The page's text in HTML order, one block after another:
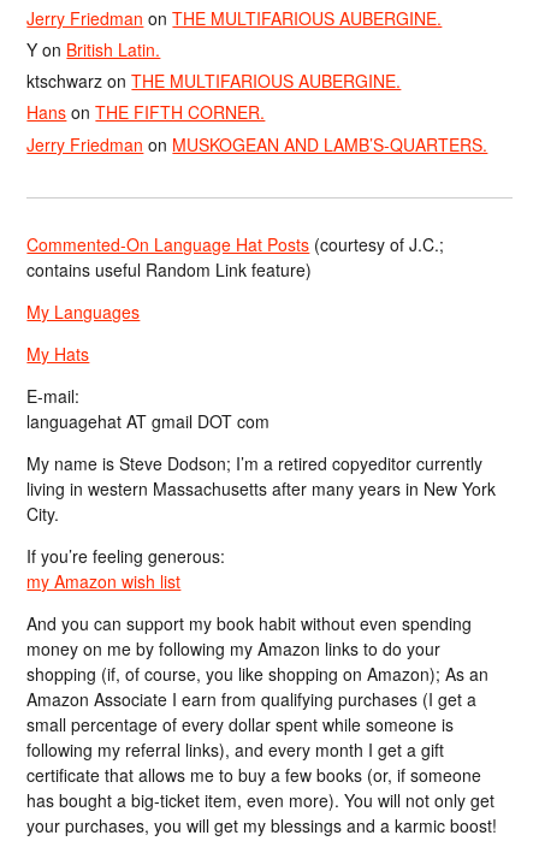
Jerry Friedman onTHE MULTIFARIOUS AUBERGINE.
Y on British Latin.
ktschwarz onTHE MULTIFARIOUS AUBERGINE.
Hans onTHE FIFTH CORNER.
Jerry Friedman on MUSKOGEAN AND LAMB’S-QUARTERS.
Commented-On Language Hat Posts (courtesy of J.C.;
contains useful Random Link feature)
My Languages
My Hats
E-mail:
languagehat AT gmail DOT com
My name is Steve Dodson; I’m a retired copyeditor currently
living in western Massachusetts after many years in New York
City.
If you’re feeling generous:
my Amazon wish list
And you can support my book habit without even spending
money on me by following my Amazon links to do your
shopping (if, of course, you like shopping on Amazon); As an
Amazon Associate I earn from qualifying purchases (I get a
small percentage of every dollar spent while someone is
following my referral links), and every month I get a gift
certificate that allows me to buy a few books (or, if someone
has bought a big-ticket item, even more). You will not only get
your purchases, you will get my blessings and a karmic boost!